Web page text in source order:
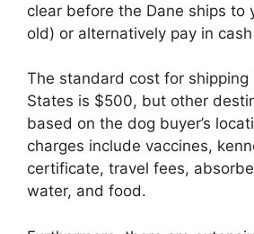
clear before the Dane ships to
old) or alternatively pay in
The standard cost for shipping
States is $500, but other
based on the dog buyer’s
charges include vaccines,
certificate, travel fees,
water, and food.